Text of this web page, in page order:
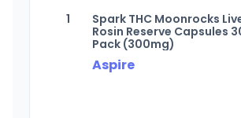
1
Spark THC Moonrocks
Rosin Reserve Capsules
Pack (300mg)
Aspire